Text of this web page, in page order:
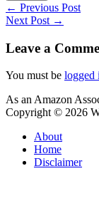
← Previous Post
Next Post →
Leave a
You must be logged
As an Amazon
Copyright © 2026
About
Home
Disclaimer